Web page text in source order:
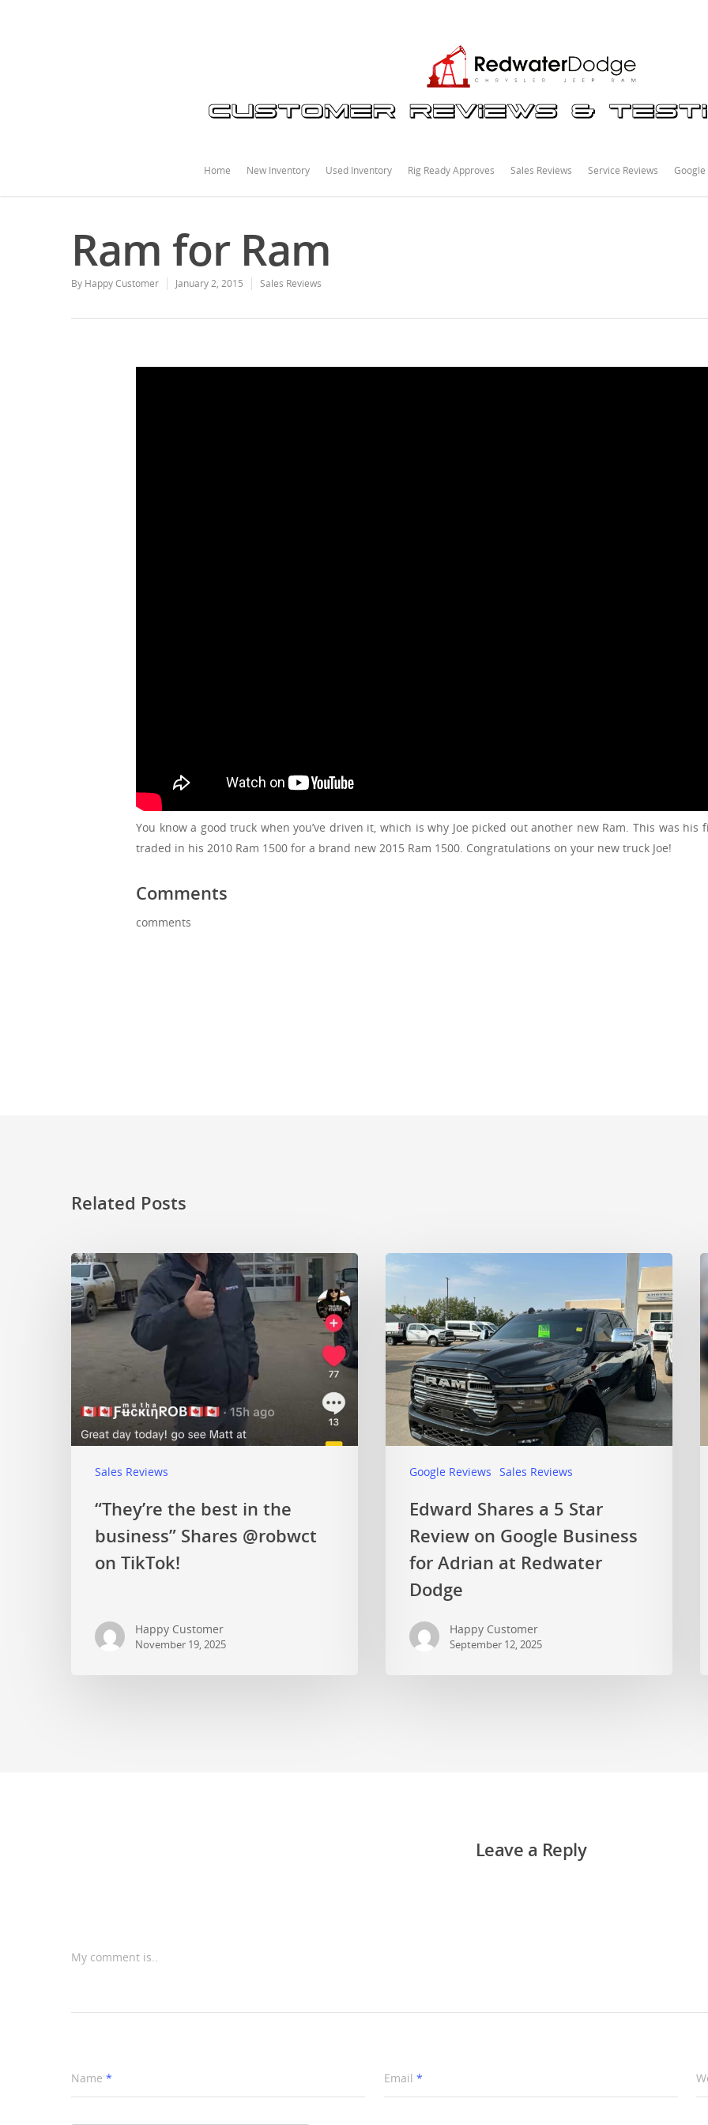
Home New Inventory Used Inventory Rig Ready Approves Sales Reviews Service Reviews Google
Ram for Ram
By Happy Customer January 2, 2015 Sales Reviews
You know a good truck when you’ve driven it, which is why Joe picked out another new Ram. This was
traded in his 2010 Ram 1500 for a brand new 2015 Ram 1500. Congratulations on your new truck Joe!
Comments
comments
Related Posts
Sales Reviews
“They’re the best in the
business” Shares @robwct
on TikTok!
Happy Customer
November 19, 2025
Google Reviews Sales Reviews
Edward Shares a 5 Star
Review on Google Business
for Adrian at Redwater
Dodge
Happy Customer
September 12, 2025
Leave a Reply
My comment is..
Name * Email *